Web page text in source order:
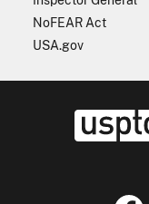
NoFEAR Act
USA.gov